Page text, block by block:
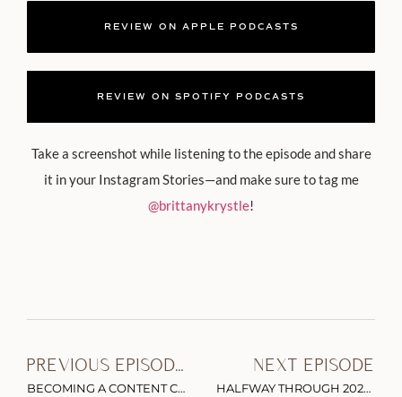
REVIEW ON APPLE PODCASTS
REVIEW ON SPOTIFY PODCASTS
Take a screenshot while listening to the episode and share
it in your Instagram Stories—and make sure to tag me
@brittanykrystle!
PREVIOUS EPISODE
BECOMING A CONTENT CREATOR: THE VALUE OF EXPERIENCE & PUSHING THROUGH FEAR WITH EHLIE LUNA PT. 1
NEXT EPISODE
HALFWAY THROUGH 2022: BEYOND INFLUENTIAL INTERVIEW HIGHLIGHTS